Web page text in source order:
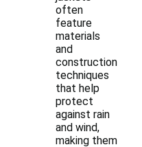
often
feature
materials
and
construction
techniques
that help
protect
against rain
and wind,
making them